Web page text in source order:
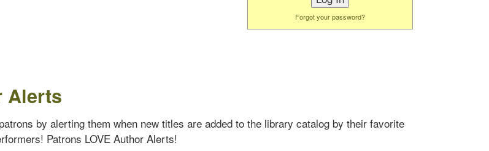
Forgot your password?
Alerts
by alerting them when new titles are added to the library catalog by their favorite
Patrons LOVE Author Alerts!